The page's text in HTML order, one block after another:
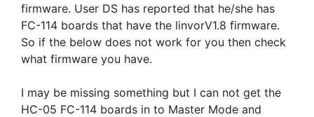
firmware. User DS has reported that he/she has
FC-114 boards that have the linvorV1.8 firmware.
So if the below does not work for you then check
what firmware you have.
I may be missing something but I can not get the
HC-05 FC-114 boards in to Master Mode and